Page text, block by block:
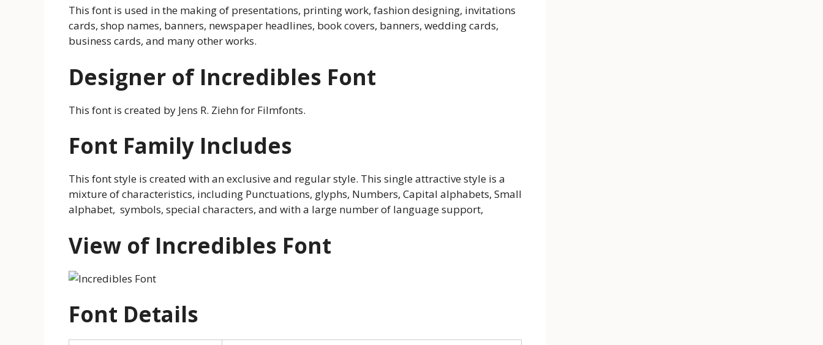
This font is used in the making of presentations, printing work, fashion designing, invitations
cards, shop names, banners, newspaper headlines, book covers, banners, wedding cards,
business cards, and many other works.
Designer of Incredibles Font
This font is created by Jens R. Ziehn for Filmfonts.
Font Family Includes
This font style is created with an exclusive and regular style. This single attractive style is a
mixture of characteristics, including Punctuations, glyphs, Numbers, Capital alphabets, Small
alphabet, symbols, special characters, and with a large number of language support,
View of Incredibles Font
Font Details